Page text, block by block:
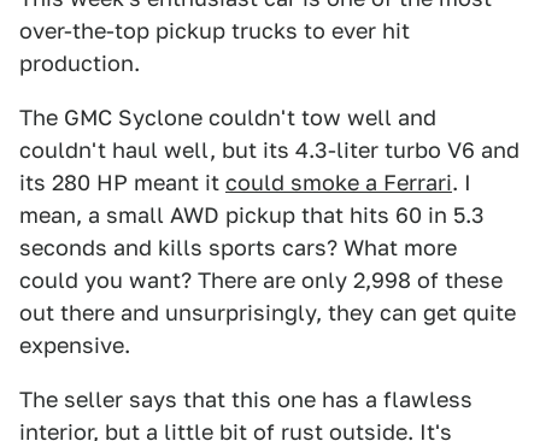
over-the-top pickup trucks to ever hit
production.
The GMC Syclone couldn't tow well and
couldn't haul well, but its 4.3-liter turbo V6 and
its 280 HP meant it could smoke a Ferrari. I
mean, a small AWD pickup that hits 60 in 5.3
seconds and kills sports cars? What more
could you want? There are only 2,998 of these
out there and unsurprisingly, they can get quite
expensive.
The seller says that this one has a flawless
interior, but a little bit of rust outside. It's